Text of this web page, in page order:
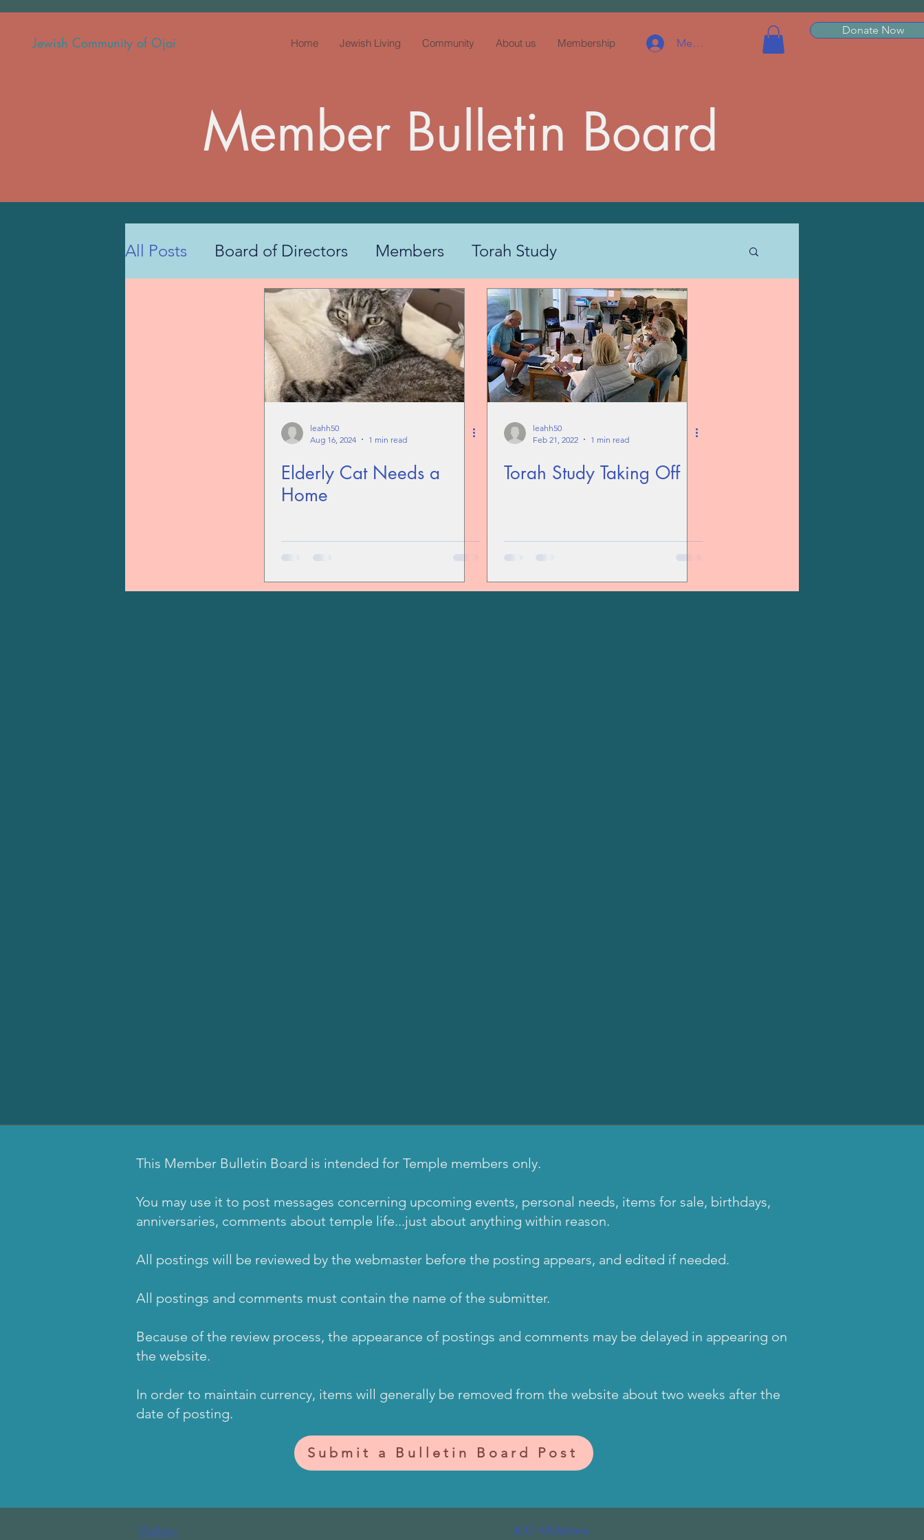
Jewish Community of Ojai Home Jewish Living Community About us Membership Member Log In
Donate Now
Member Bulletin Board
All Posts Board of Directors Members Torah Study
leahh50
Aug 16, 2024
1 min read
Elderly Cat Needs a
Home
leahh50
Feb 21, 2022
1 min read
Torah Study Taking Off
This Member Bulletin Board is intended for Temple members only.
You may use it to post messages concerning upcoming events, personal needs, items for sale, birthdays,
anniversaries, comments about temple life...just about anything within reason.
All postings will be reviewed by the webmaster before the posting appears, and edited if needed.
All postings and comments must contain the name of the submitter.
Because of the review process, the appearance of postings and comments may be delayed in appearing on
the website.
In order to maintain currency, items will generally be removed from the website about two weeks after the
date of posting.
Submit a Bulletin Board Post
JCO Affiliations:
Gallery